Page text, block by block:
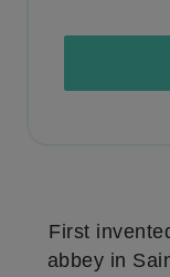
First
abbey in